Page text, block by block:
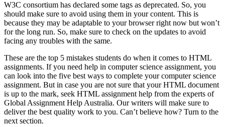
W3C consortium has declared some tags as deprecated. So, you
should make sure to avoid using them in your content. This is
because they may be adaptable to your browser right now but won’t
for the long run. So, make sure to check on the updates to avoid
facing any troubles with the same.
These are the top 5 mistakes students do when it comes to HTML
assignments. If you need help in computer science assignment, you
can look into the five best ways to complete your computer science
assignment. But in case you are not sure that your HTML document
is up to the mark, seek HTML assignment help from the experts of
Global Assignment Help Australia. Our writers will make sure to
deliver the best quality work to you. Can’t believe how? Turn to the
next section.